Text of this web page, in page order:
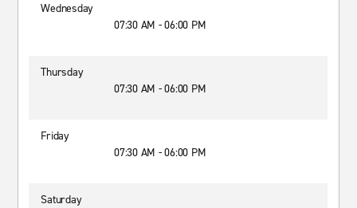
Wednesday
07:30 AM - 06:00 PM
Thursday
07:30 AM - 06:00 PM
Friday
07:30 AM - 06:00 PM
Saturday